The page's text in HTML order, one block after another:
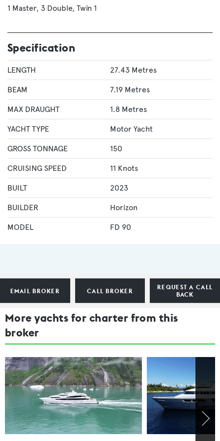
EMAIL BROKER CALL BROKER
REQUEST A CALL
BACK
1 Master 3 Double Twin 1
Specification
LENGTH 27.43 Metres
BEAM 7.19 Metres
MAX DRAUGHT 1.8 Metres
YACHT TYPE Motor Yacht
GROSS TONNAGE 150
CRUISING SPEED 11 Knots
BUILT 2023
BUILDER Horizon
MODEL FD 90
More yachts for charter from this
broker